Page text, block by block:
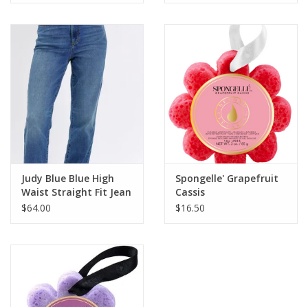
Judy Blue Blue High
Waist Straight Fit Jean
$64.00
Spongelle' Grapefruit
Cassis
$16.50